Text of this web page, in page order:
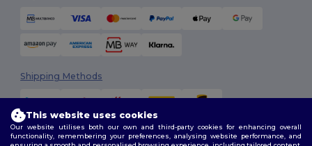
Shipping Methods
This website uses cookies
Our website utilises both our own and third-party cookies for enhancing overall
functionality, remembering your preferences, analysing website performance, and